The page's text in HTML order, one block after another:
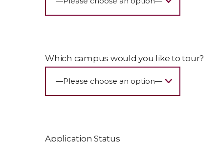
Which campus would you like to tour?
Application Status